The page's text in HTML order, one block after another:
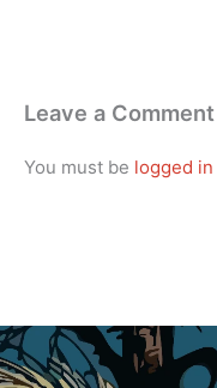
Leave a Comment
You must be logged in